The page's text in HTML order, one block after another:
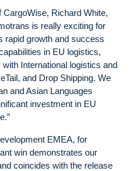
Richard White,
is really exciting for
rapid growth and success
in EU logistics,
International logistics and
and Drop Shipping. We
and Asian Languages
investment in EU
EMEA, for
win demonstrates our
coincides with the release